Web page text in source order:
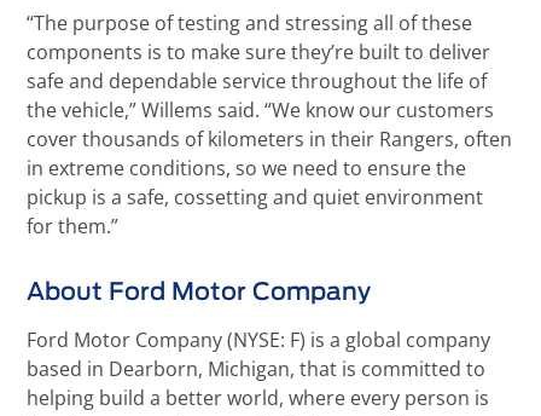
“The purpose of testing and stressing all of these
components is to make sure they’re built to deliver
safe and dependable service throughout the life of
the vehicle,” Willems said. “We know our customers
cover thousands of kilometers in their Rangers, often
in extreme conditions, so we need to ensure the
pickup is a safe, cossetting and quiet environment
for them.”
About Ford Motor Company
Ford Motor Company (NYSE: F) is a global company
based in Dearborn, Michigan, that is committed to
helping build a better world, where every person is